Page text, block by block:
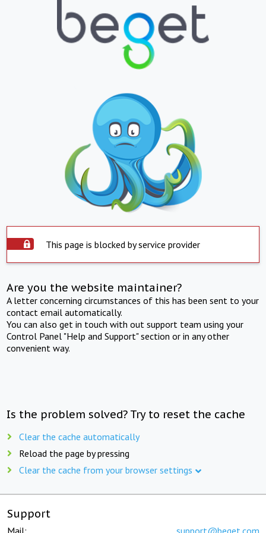
This page is blocked by service provider
Are you the website maintainer?
A letter concerning circumstances of this has been sent to your
contact email automatically.
You can also get in touch with out support team using your
Control Panel "Help and Support" section or in any other
convenient way.
Is the problem solved? Try to reset the cache
Clear the cache automatically
Reload the page by pressing
Clear the cache from your browser settings
Support
Mail: support@beget.com